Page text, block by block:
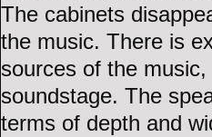
The cabinets
the music. There is
sources of the
soundstage. The
terms of depth and